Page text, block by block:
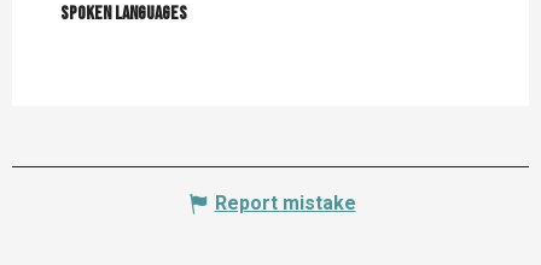
Spoken languages
Spoken languages
Report mistake